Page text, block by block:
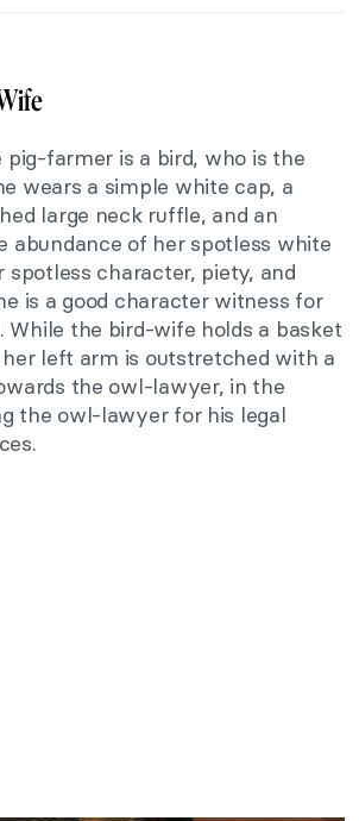
farmer is a bird, who is the
wears a simple white cap, a
large neck ruffle, and an
abundance of her spotless white
spotless character, piety, and
is a good character witness for
While the bird-wife holds a basket
left arm is outstretched with a
the owl-lawyer, in the
the owl-lawyer for his legal